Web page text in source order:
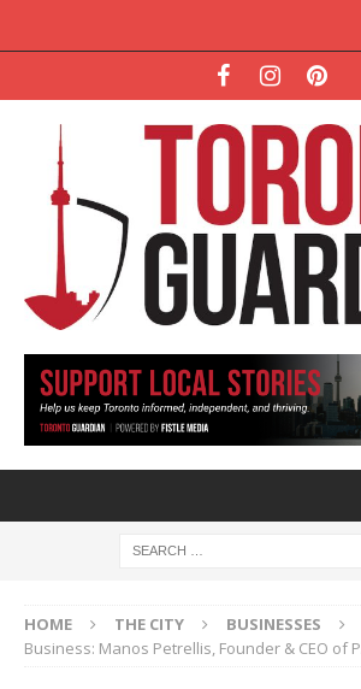
HOME THE CITY BUSINESSES
Business: Manos Petrellis, Founder & CEO of